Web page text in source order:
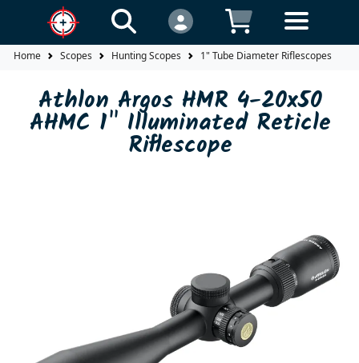
Home Scopes Hunting Scopes 1" Tube Diameter Riflescopes
Athlon Argos HMR 4-20x50
AHMC 1" Illuminated Reticle
Riflescope